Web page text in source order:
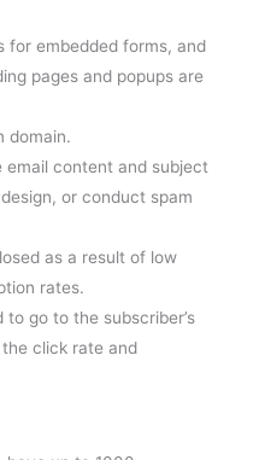
embedded forms, and
pages and popups are
content and subject
or conduct spam
as a result of low
rates.
go to the subscriber’s
click rate and
up to 1000